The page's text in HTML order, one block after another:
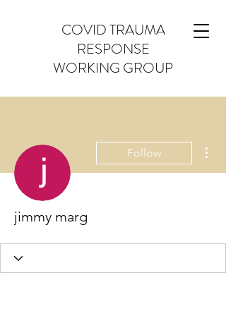
COVID TRAUMA
RESPONSE
WORKING GROUP
Follow
jimmy marg